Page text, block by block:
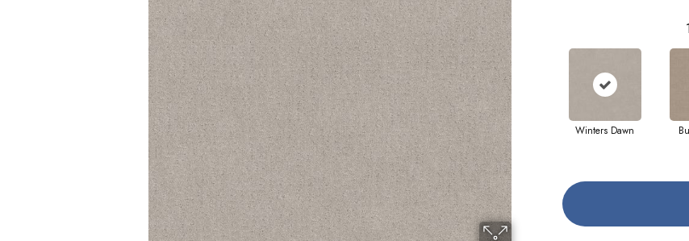
Winters Dawn